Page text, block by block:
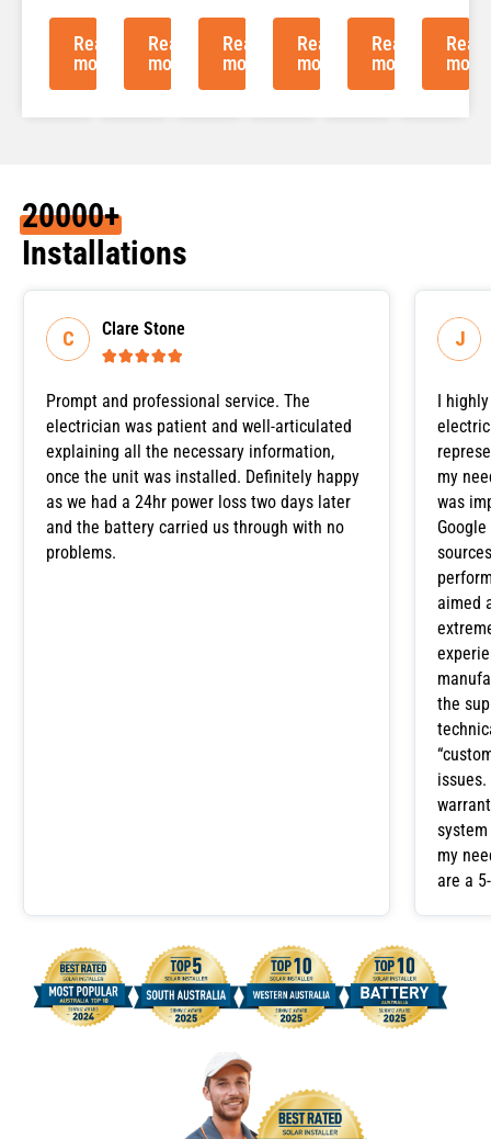
Read
more
Read
more
Read
more
Read
more
Read
more
Read
more
20000+
Installations
Clare Stone

Prompt and professional service. The
electrician was patient and well-articulated
explaining all the necessary information,
once the unit was installed. Definitely happy
as we had a 24hr power loss two days later
and the battery carried us through with no
problems.
I
my
was
aimed
the
my
are a